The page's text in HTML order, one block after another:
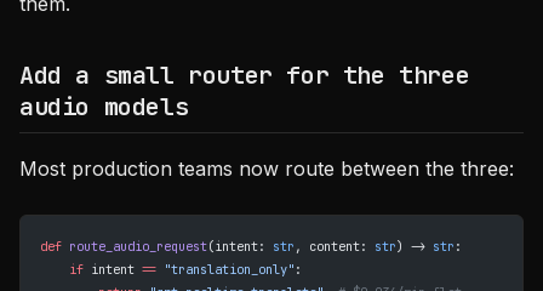
Add a small router for the three
audio models
Most production teams now route between the three:
def route_audio_request(intent: str , content: str) -> str :
    if
intent == "translation_only" :